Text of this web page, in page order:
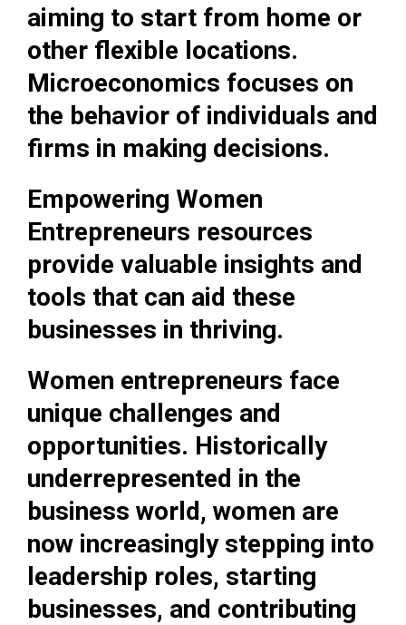
aiming to start from home or
other flexible locations.
Microeconomics focuses on
the behavior of individuals and
firms in making decisions.
Empowering Women
Entrepreneurs resources
provide valuable insights and
tools that can aid these
businesses in thriving.
Women entrepreneurs face
unique challenges and
opportunities. Historically
underrepresented in the
business world, women are
now increasingly stepping into
leadership roles, starting
businesses, and contributing